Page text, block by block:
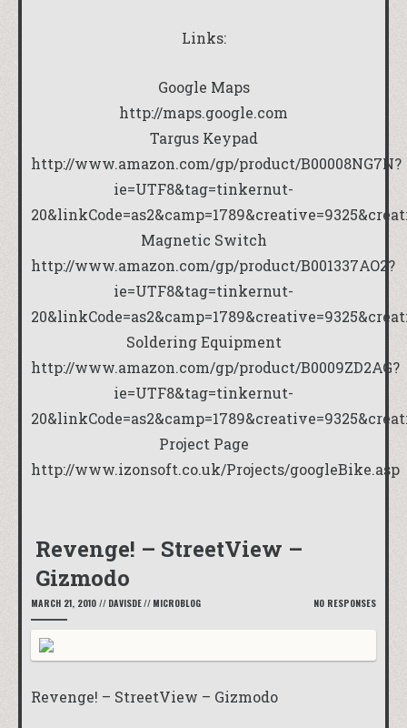
Links:
Google Maps
http://maps.google.com
Targus Keypad
http://www.amazon.com/gp/product/B00008NG7N?
ie=UTF8&tag=tinkernut-
Magnetic Switch
http://www.amazon.com/gp/product/B001337AO2?
ie=UTF8&tag=tinkernut-
Soldering Equipment
http://www.amazon.com/gp/product/B0009ZD2AG?
ie=UTF8&tag=tinkernut-
Project Page
http://www.izonsoft.co.uk/Projects/googleBike.asp
Revenge! – StreetView –
Gizmodo
MARCH 21, 2010 // DAVISDE// MICROBLOG NO RESPONSES
Revenge! – StreetView – Gizmodo